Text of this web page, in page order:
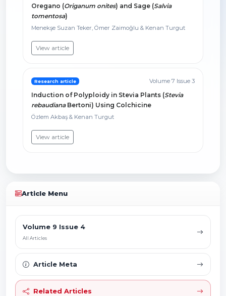
Oregano (Origanum onites) and Sage (Salvia
tomentosa)
Menekşe Suzan Teker, Ömer Zaimoğlu & Kenan Turgut
View article
Research article Volume 7 Issue 3
Induction of Polyploidy in Stevia Plants (Stevia
rebaudianaBertoni) Using Colchicine
Özlem Akbaş & Kenan Turgut
View article
Article Menu
Volume 9 Issue 4
All Articles
Article Meta
Related Articles